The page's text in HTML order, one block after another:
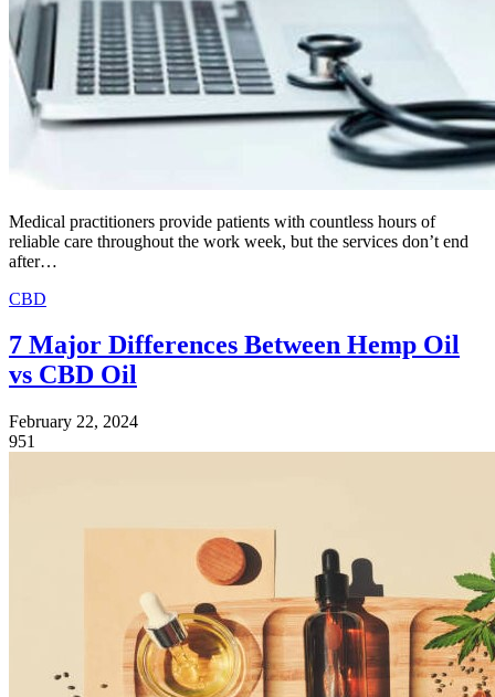
Medical practitioners provide patients with countless hours of
reliable care throughout the work week, but the services don’t end
after…
CBD
7 Major Differences Between Hemp Oil
vs CBD Oil
February 22, 2024
951